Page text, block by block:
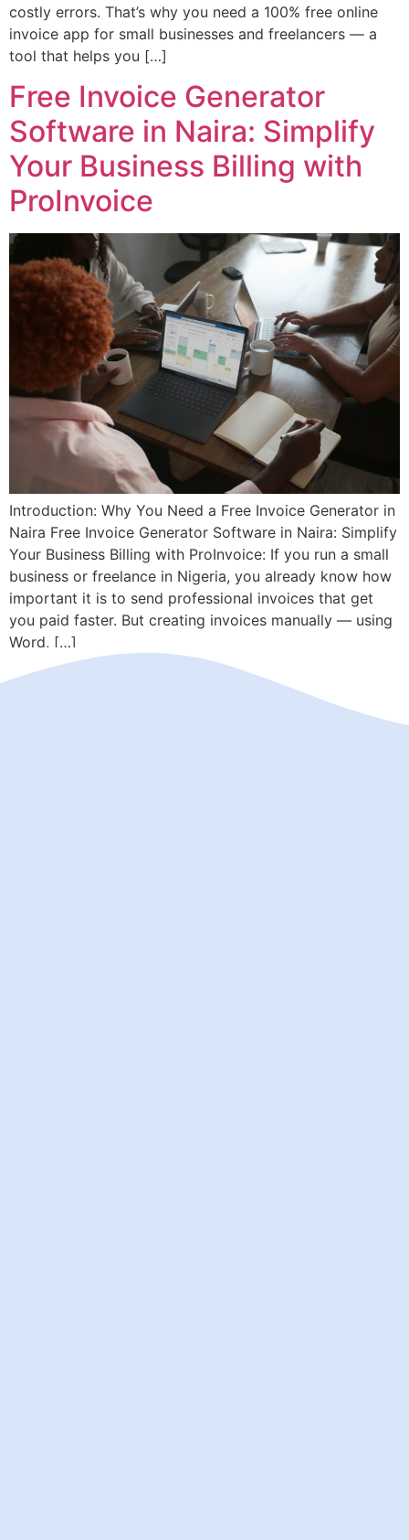
costly errors. That’s why you need a 100% free online
invoice app for small businesses and freelancers — a
tool that helps you […]
Free Invoice Generator
Software in Naira: Simplify
Your Business Billing with
ProInvoice
Introduction: Why You Need a Free Invoice Generator in
Naira Free Invoice Generator Software in Naira: Simplify
Your Business Billing with ProInvoice: If you run a small
business or freelance in Nigeria, you already know how
important it is to send professional invoices that get
you paid faster. But creating invoices manually — using
Word, […]